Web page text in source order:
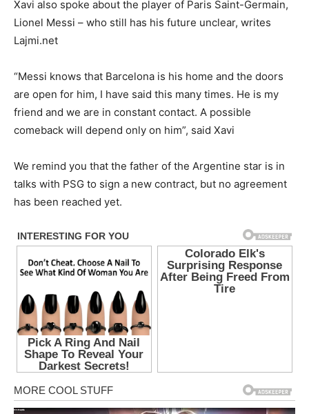
Xavi also spoke about the player of Paris Saint-Germain,
Lionel Messi – who still has his future unclear, writes
Lajmi.net
“Messi knows that Barcelona is his home and the doors
are open for him, I have said this many times. He is my
friend and we are in constant contact. A possible
comeback will depend only on him”, said Xavi
We remind you that the father of the Argentine star is in
talks with PSG to sign a new contract, but no agreement
has been reached yet.